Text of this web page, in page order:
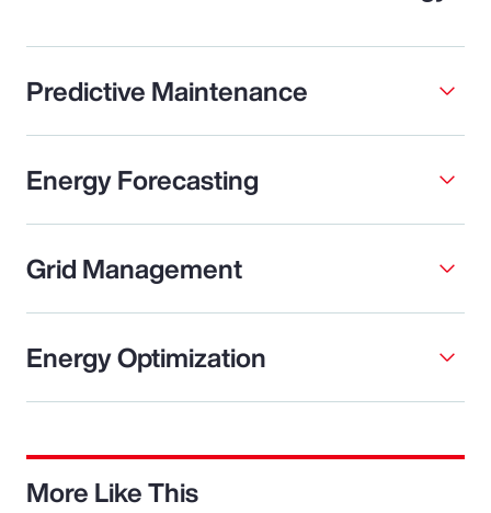
Predictive Maintenance
Energy Forecasting
Grid Management
Energy Optimization
More Like This